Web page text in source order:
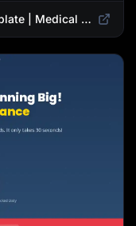
Health Screening Landing Page Template | Medical Checkup & Wellness Services